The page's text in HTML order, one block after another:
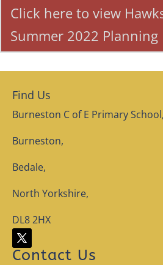
Click here to view
Summer 2022 Planning
Find Us
Burneston C of E Primary School,
Burneston,
Bedale,
North Yorkshire,
DL8 2HX
Contact Us